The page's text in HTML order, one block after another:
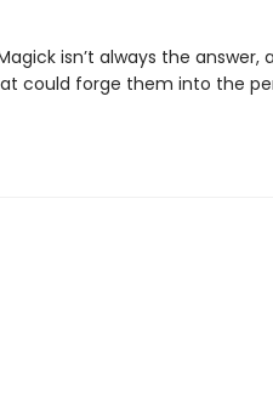
isn’t always the answer,
could forge them into the